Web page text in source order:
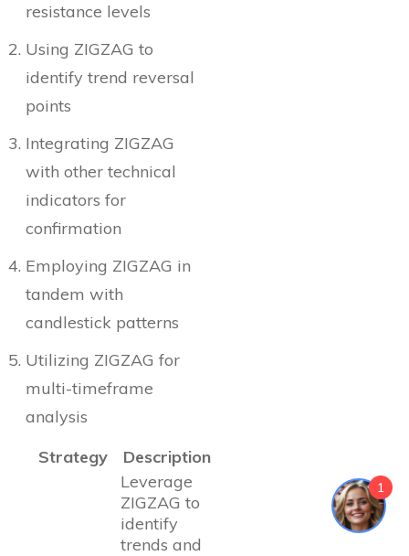
resistance levels
Using ZIGZAG to
identify trend reversal
points
Integrating ZIGZAG
with other technical
indicators for
confirmation
Employing ZIGZAG in
tandem with
candlestick patterns
Utilizing ZIGZAG for
multi-timeframe
analysis
Strategy
Description
Leverage
ZIGZAG to
identify
trends and
1